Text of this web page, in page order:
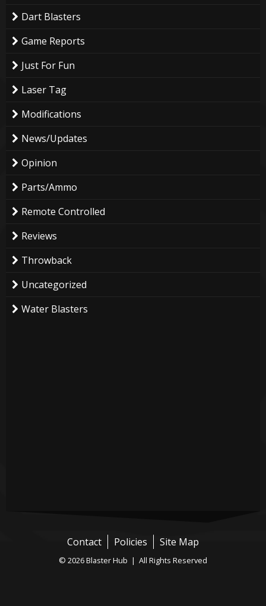
Dart Blasters
Game Reports
Just For Fun
Laser Tag
Modifications
News/Updates
Opinion
Parts/Ammo
Remote Controlled
Reviews
Throwback
Uncategorized
Water Blasters
Contact Policies Site Map
© 2026 Blaster Hub | All Rights Reserved